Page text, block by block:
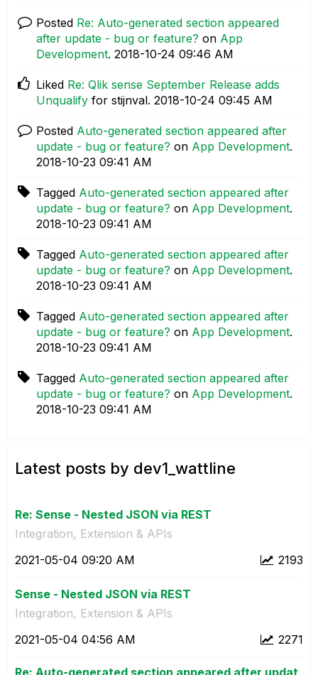
Posted Re: Auto-generated section appeared
after update - bug or feature? on App
Development. ‎2018-10-24 09:46 AM
Liked Re: Qlik sense September Release adds
Unqualify for stijnval. ‎2018-10-24 09:45 AM
Posted Auto-generated section appeared after
update - bug or feature? on App Development.
‎2018-10-23 09:41 AM
Tagged Auto-generated section appeared after
update - bug or feature? on App Development.
‎2018-10-23 09:41 AM
Tagged Auto-generated section appeared after
update - bug or feature? on App Development.
‎2018-10-23 09:41 AM
Tagged Auto-generated section appeared after
update - bug or feature? on App Development.
‎2018-10-23 09:41 AM
Tagged Auto-generated section appeared after
update - bug or feature? on App Development.
‎2018-10-23 09:41 AM
Latest posts by dev1_wattline
Re: Sense - Nested JSON via REST
Integration, Extension & APIs
2193
‎2021-05-04 09:20 AM
Sense - Nested JSON via REST
Integration, Extension & APIs
2271
‎2021-05-04 04:56 AM